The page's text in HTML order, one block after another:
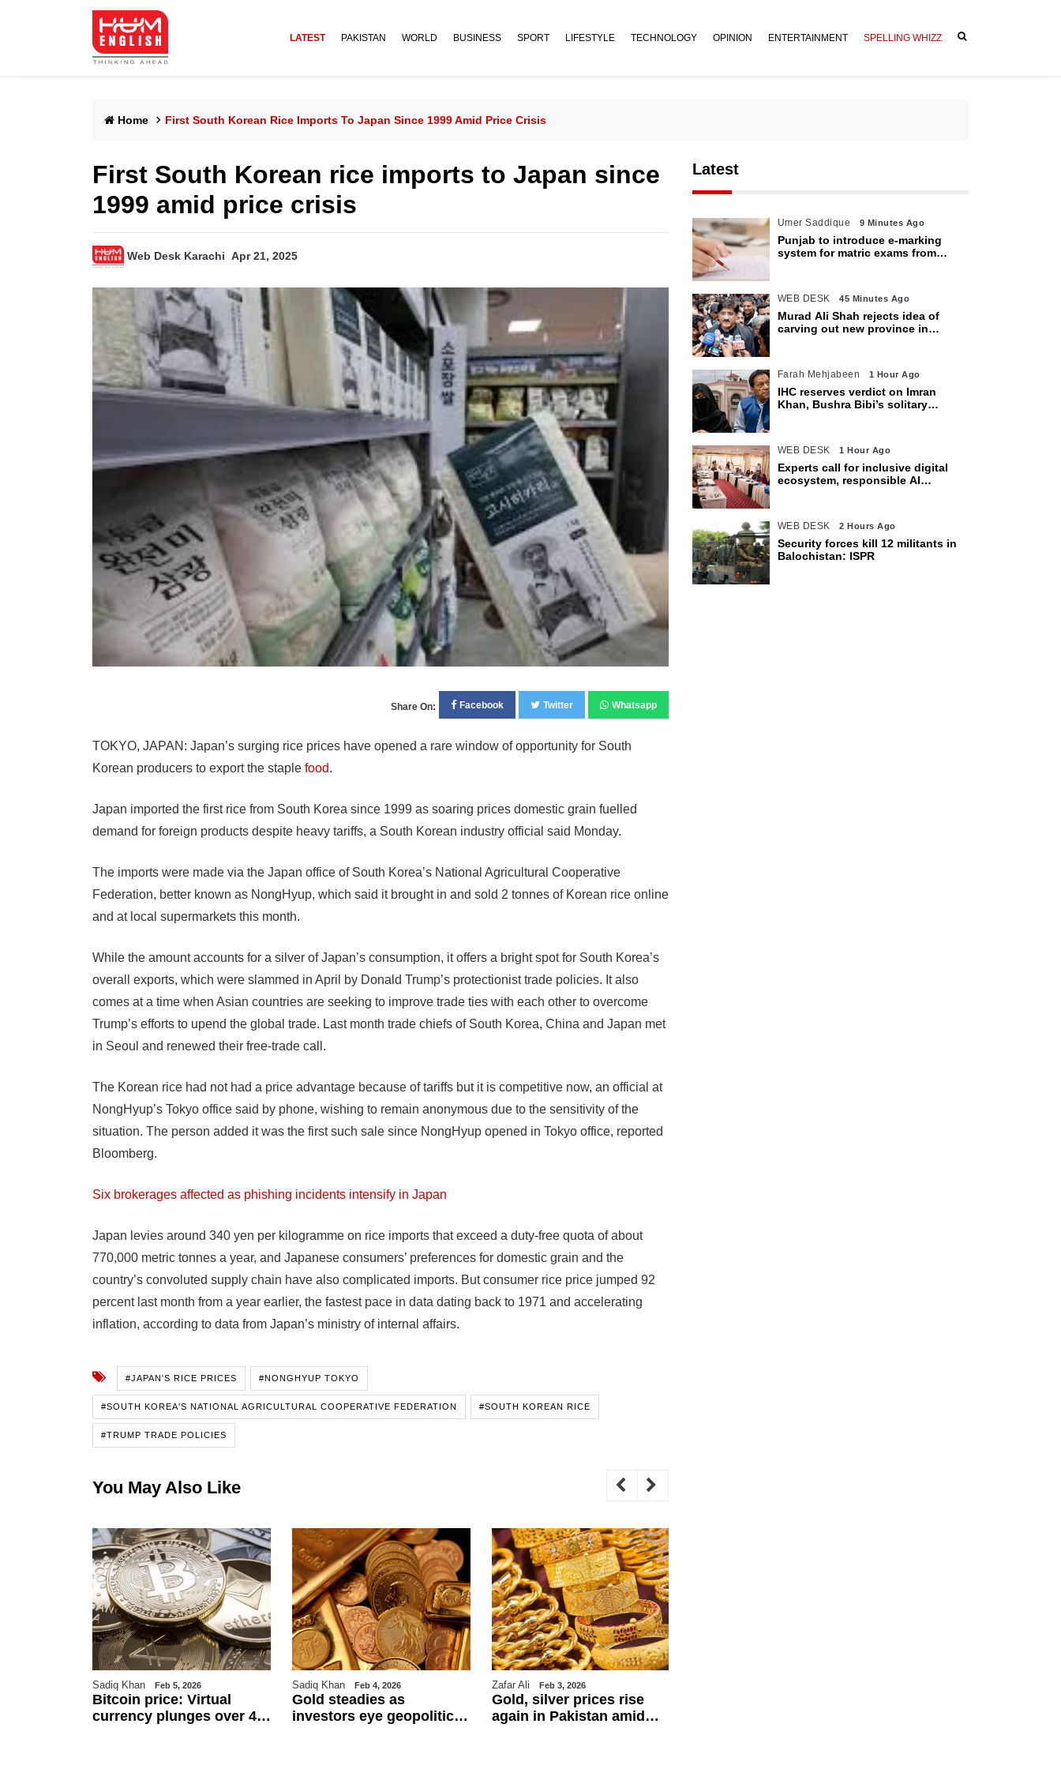
LATEST PAKISTAN WORLD BUSINESS SPORT LIFESTYLE TECHNOLOGY OPINION ENTERTAINMENT SPELLING WHIZZ
Home First South Korean Rice Imports To Japan Since 1999 Amid Price Crisis
First South Korean rice imports to Japan since
1999 amid price crisis
Web Desk Karachi Apr 21, 2025
Share On: Facebook Twitter Whatsapp
TOKYO, JAPAN: Japan’s surging rice prices have opened a rare window of opportunity for South
Korean producers to export the staple food.
Japan imported the first rice from South Korea since 1999 as soaring prices domestic grain fuelled
demand for foreign products despite heavy tariffs, a South Korean industry official said Monday.
The imports were made via the Japan office of South Korea’s National Agricultural Cooperative
Federation, better known as NongHyup, which said it brought in and sold 2 tonnes of Korean rice online
and at local supermarkets this month.
While the amount accounts for a silver of Japan’s consumption, it offers a bright spot for South Korea’s
overall exports, which were slammed in April by Donald Trump’s protectionist trade policies. It also
comes at a time when Asian countries are seeking to improve trade ties with each other to overcome
Trump’s efforts to upend the global trade. Last month trade chiefs of South Korea, China and Japan met
in Seoul and renewed their free-trade call.
The Korean rice had not had a price advantage because of tariffs but it is competitive now, an official at
NongHyup’s Tokyo office said by phone, wishing to remain anonymous due to the sensitivity of the
situation. The person added it was the first such sale since NongHyup opened in Tokyo office, reported
Bloomberg.
Six brokerages affected as phishing incidents intensify in Japan
Japan levies around 340 yen per kilogramme on rice imports that exceed a duty-free quota of about
770,000 metric tonnes a year, and Japanese consumers’ preferences for domestic grain and the
country’s convoluted supply chain have also complicated imports. But consumer rice price jumped 92
percent last month from a year earlier, the fastest pace in data dating back to 1971 and accelerating
inflation, according to data from Japan’s ministry of internal affairs.
#JAPAN'S RICE PRICES #NONGHYUP TOKYO
#SOUTH KOREA'S NATIONAL AGRICULTURAL COOPERATIVE FEDERATION #SOUTH KOREAN RICE
#TRUMP TRADE POLICIES
You May Also Like
Sadiq Khan Feb 5, 2026
Bitcoin price: Virtual
currency plunges over 4
Sadiq Khan Feb 4, 2026
Gold steadies as
investors eye geopolitics
Zafar Ali Feb 3, 2026
Gold, silver prices rise
again in Pakistan amid
Latest
Umer Saddique 9 Minutes Ago
Punjab to introduce e-marking
system for matric exams from
WEB DESK 45 Minutes Ago
Murad Ali Shah rejects idea of
carving out new province in
Farah Mehjabeen 1 Hour Ago
IHC reserves verdict on Imran
Khan, Bushra Bibi’s solitary
WEB DESK 1 Hour Ago
Experts call for inclusive digital
ecosystem, responsible AI
WEB DESK 2 Hours Ago
Security forces kill 12 militants in
Balochistan: ISPR